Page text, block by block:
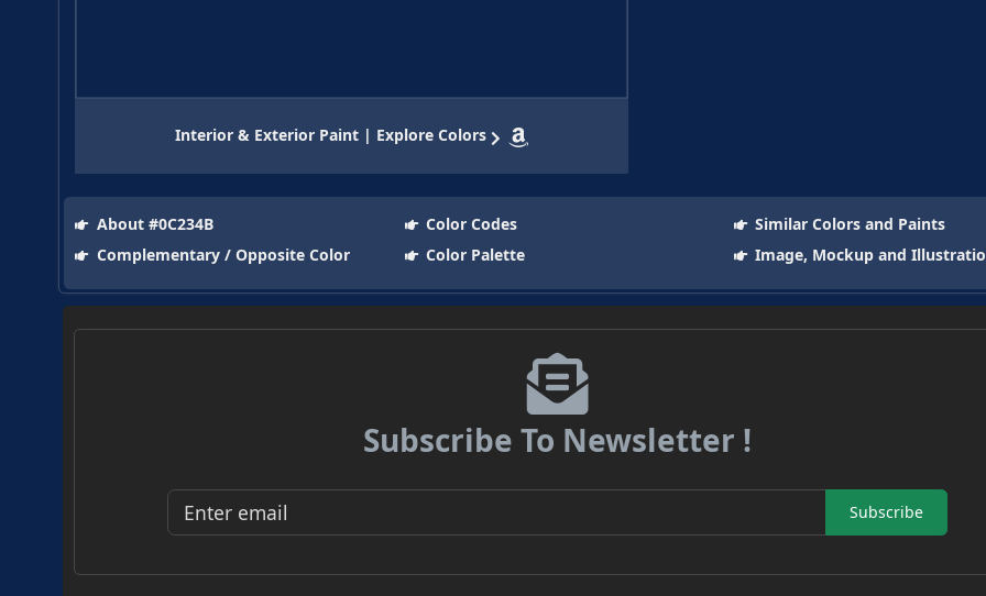
Interior & Exterior Paint | Explore Colors
About #0C234B Color Codes
Similar Colors and Paints
Complementary / Opposite Color
Color Palette Image, Mockup and
Subscribe To Newsletter !
Subscribe